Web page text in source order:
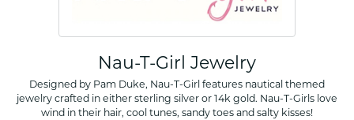
Nau-T-Girl Jewelry
Designed by Pam Duke, Nau-T-Girl features nautical themed
jewelry crafted in either sterling silver or 14k gold. Nau-T-Girls love
wind in their hair, cool tunes, sandy toes and salty kisses!